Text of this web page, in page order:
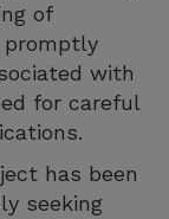
of
promptly
with
for careful
has been
seeking